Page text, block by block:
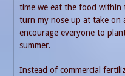
time we eat the food within
turn my nose up at take on
encourage everyone to
summer.
Instead of commercial